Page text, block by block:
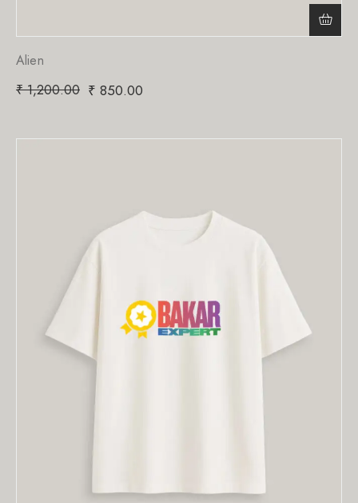
Alien
₹1,200.00 ₹ 850.00